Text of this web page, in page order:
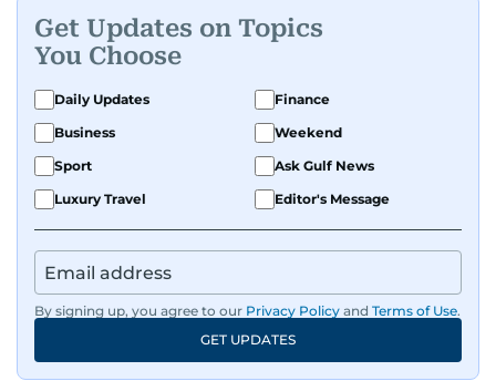
Get Updates on Topics
You Choose
Daily Updates
Finance
Business
Weekend
Sport
Ask Gulf News
Luxury Travel
Editor's Message
By signing up, you agree to our Privacy Policy and Terms of Use.
GET UPDATES